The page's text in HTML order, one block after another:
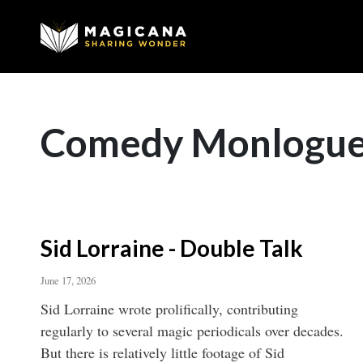
Comedy
Sid Lorraine - Double Talk
June 17, 2026
Sid Lorraine wrote prolifically, contributing
regularly to several magic periodicals over decades.
But there is relatively little footage of Sid